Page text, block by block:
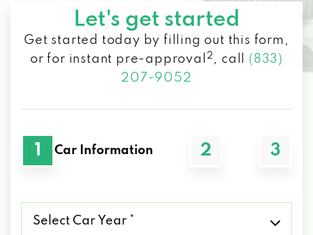
Let's get started
Get started today by filling out this form,
or for instant pre-approval
2 , call (833)
207-9052
1 Car Information 2 3
Car